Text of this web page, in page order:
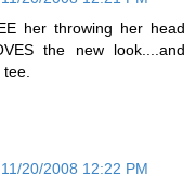
her throwing her head
the new look....and
11/20/2008 12:22 PM